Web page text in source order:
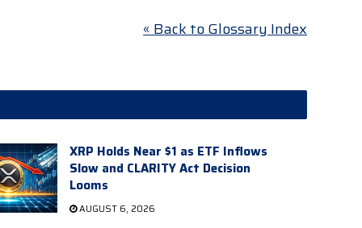
« Back to Glossary Index
XRP Holds Near $1 as ETF Inflows
Slow and CLARITY Act Decision
Looms
AUGUST 6, 2026